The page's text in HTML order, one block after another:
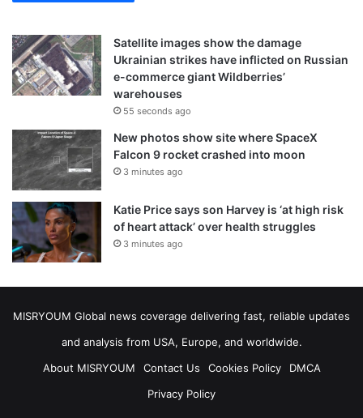
Satellite images show the damage
Ukrainian strikes have inflicted on Russian
e-commerce giant Wildberries’
warehouses
55 seconds ago
New photos show site where SpaceX
Falcon 9 rocket crashed into moon
3 minutes ago
Katie Price says son Harvey is ‘at high risk
of heart attack’ over health struggles
3 minutes ago
MISRYOUM Global news coverage delivering fast, reliable updates
and analysis from USA, Europe, and worldwide.
About MISRYOUM
Contact Us Cookies Policy
DMCA
Privacy Policy